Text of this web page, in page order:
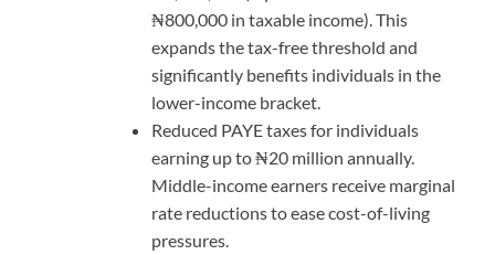
₦800,000 in taxable income). This
expands the tax-free threshold and
significantly benefits individuals in the
lower-income bracket.
Reduced PAYE taxes for individuals
earning up to ₦20 million annually.
Middle-income earners receive marginal
rate reductions to ease cost-of-living
pressures.